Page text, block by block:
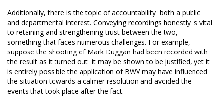
Additionally, there is the topic of accountability  both a public
and departmental interest. Conveying recordings honestly is vital
to retaining and strengthening trust between the two,
something that faces numerous challenges. For example,
suppose the shooting of Mark Duggan had been recorded with
the result as it turned out  it may be shown to be justified, yet it
is entirely possible the application of BWV may have influenced
the situation towards a calmer resolution and avoided the
events that took place after the fact.